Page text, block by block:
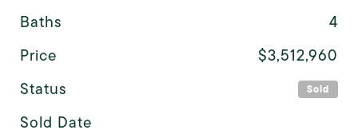
Baths
4
Price
$3,512,960
Status
Sold
Sold Date